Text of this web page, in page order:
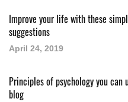
Improve your life with these
suggestions
April 24, 2019
Principles of psychology you can
blog